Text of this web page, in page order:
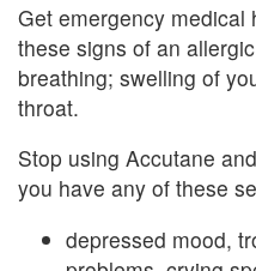
Get emergency medical
these signs of an
breathing; swelling of
throat.
Stop using Accutane
you have any of these
depressed mood,